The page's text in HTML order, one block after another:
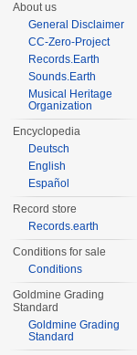
About us
General Disclaimer
CC-Zero-Project
Records.Earth
Sounds.Earth
Musical Heritage
Organization
Encyclopedia
Deutsch
English
Español
Record store
Records.earth
Conditions for sale
Conditions
Goldmine Grading
Standard
Goldmine Grading
Standard